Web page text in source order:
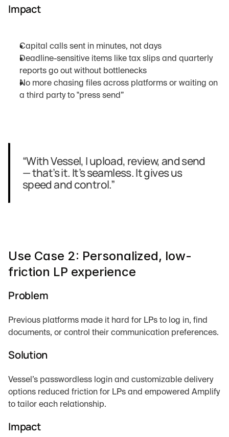
Impact
Capital calls sent in minutes, not days
Deadline-sensitive items like tax slips and quarterly
reports go out without bottlenecks
No more chasing files across platforms or waiting on
a third party to "press send”
“With Vessel, I upload, review, and send
— that’s it. It’s seamless. It gives us
speed and control.”
Use Case 2: Personalized, low-
friction LP experience
Problem
Previous platforms made it hard for LPs to log in, find
documents, or control their communication preferences.
Solution
Vessel’s passwordless login and customizable delivery
options reduced friction for LPs and empowered Amplify
to tailor each relationship.
Impact